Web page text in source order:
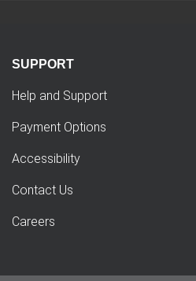
SUPPORT
Help and Support
Payment Options
Accessibility
Contact Us
Careers